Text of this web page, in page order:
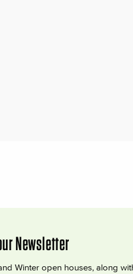
Newsletter
Winter open houses, along